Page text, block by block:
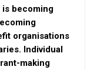
is becoming
organisations
Individual
making